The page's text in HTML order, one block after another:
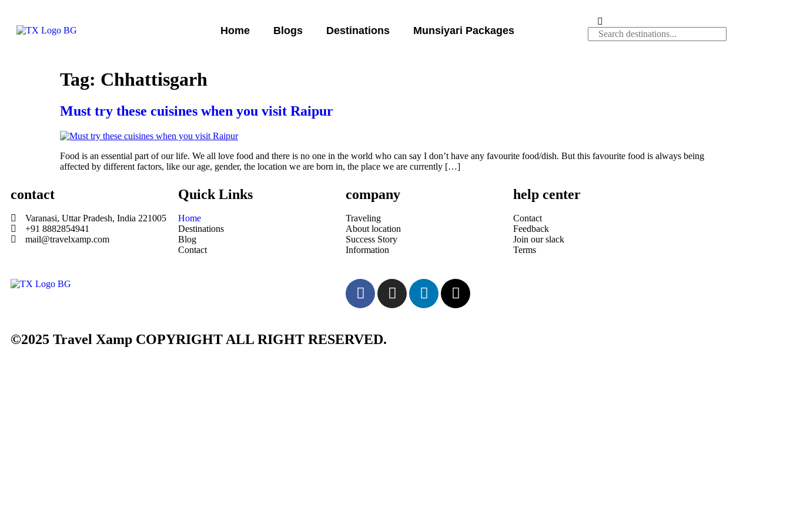
Home Blogs Destinations Munsiyari Packages
Tag: Chhattisgarh
Must try these cuisines when you visit Raipur
Food is an essential part of our life. We all love food and there is no one in the world who can say I don’t have any favourite food/dish. But this favourite food is always being
affected by different factors, like our age, gender, the location we are born in, the place we are currently […]
contact
Varanasi, Uttar Pradesh, India 221005
+91 8882854941
mail@travelxamp.com
Quick Links
Home
Destinations
Blog
Contact
company
Traveling
About location
Success Story
Information
help center
Contact
Feedback
Join our slack
Terms
©2025 Travel Xamp COPYRIGHT ALL RIGHT RESERVED.